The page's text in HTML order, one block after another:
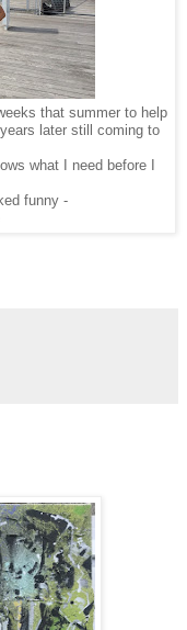
that summer to help
later still coming to
what I need before I
funny -